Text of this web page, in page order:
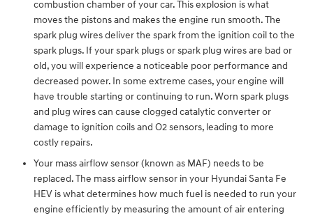
combustion chamber of your car. This explosion is what
moves the pistons and makes the engine run smooth. The
spark plug wires deliver the spark from the ignition coil to the
spark plugs. If your spark plugs or spark plug wires are bad or
old, you will experience a noticeable poor performance and
decreased power. In some extreme cases, your engine will
have trouble starting or continuing to run. Worn spark plugs
and plug wires can cause clogged catalytic converter or
damage to ignition coils and O2 sensors, leading to more
costly repairs.
Your mass airflow sensor (known as MAF) needs to be
replaced. The mass airflow sensor in your Hyundai Santa Fe
HEV is what determines how much fuel is needed to run your
engine efficiently by measuring the amount of air entering